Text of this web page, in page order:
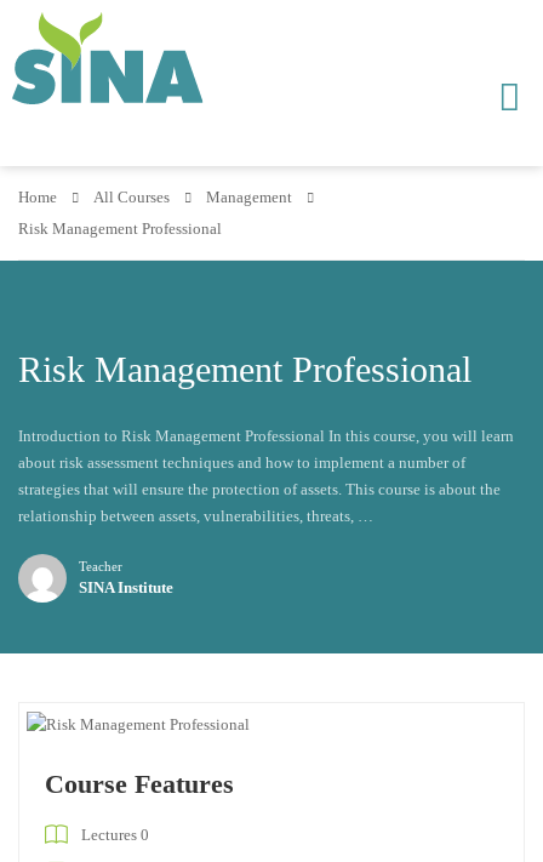
Home All Courses
Management
Risk Management Professional
Risk Management Professional
Introduction to Risk Management Professional In this course, you will learn
about risk assessment techniques and how to implement a number of
strategies that will ensure the protection of assets. This course is about the
relationship between assets, vulnerabilities, threats, …
Teacher
SINA Institute
Course Features
Lectures 0